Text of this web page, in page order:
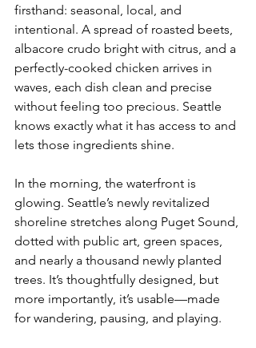
firsthand: seasonal, local, and
intentional. A spread of roasted beets,
albacore crudo bright with citrus, and a
perfectly-cooked chicken arrives in
waves, each dish clean and precise
without feeling too precious. Seattle
knows exactly what it has access to and
lets those ingredients shine.
In the morning, the waterfront is
glowing. Seattle’s newly revitalized
shoreline stretches along Puget Sound,
dotted with public art, green spaces,
and nearly a thousand newly planted
trees. It’s thoughtfully designed, but
more importantly, it’s usable—made
for wandering, pausing, and playing.